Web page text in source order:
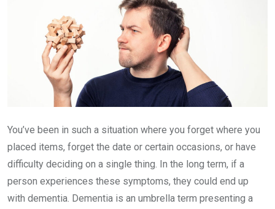
You’ve been in such a situation where you forget where you
placed items, forget the date or certain occasions, or have
difficulty deciding on a single thing. In the long term, if a
person experiences these symptoms, they could end up
with dementia. Dementia is an umbrella term presenting a